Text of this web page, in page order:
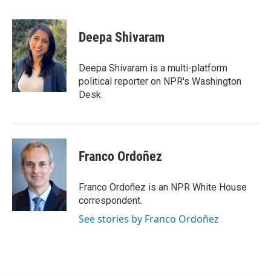
c
e
b
o
o
k
i
t
t
e
r
n
k
e
d
I
n
Deepa Shivaram
Deepa Shivaram is a multi-platform
political reporter on NPR's Washington
Desk.
Franco Ordoñez
Franco Ordoñez is an NPR White House
correspondent.
See stories by Franco Ordoñez